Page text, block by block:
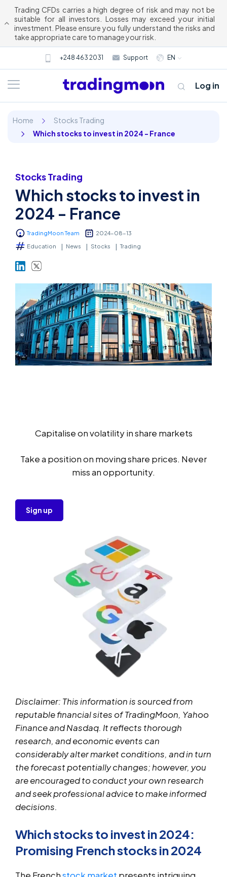
Trading CFDs carries a high degree of risk and may not be
suitable for all investors. Losses may exceed your initial
investment. Please ensure you fully understand the risks and
take appropriate care to manage your risk.
+248 463 2031 Support EN
About us
Trading
Markets
Platforms
Help Centre
Log in
Home
Stocks Trading
Which stocks to invest in 2024 - France
Stocks Trading
Which stocks to invest in
2024 - France
TradingMoon Team
2024-08-13
Education
News Stocks Trading
Capitalise on volatility in share markets
Take a position on moving share prices. Never
miss an opportunity.
Sign up
Disclaimer: This information is sourced from
reputable financial sites of TradingMoon, Yahoo
Finance and Nasdaq. It reflects thorough
research, and economic events can
considerably alter market conditions, and in turn
the forecast potentially changes; however, you
are encouraged to conduct your own research
and seek professional advice to make informed
decisions.
Which stocks to invest in 2024:
Promising French stocks in 2024